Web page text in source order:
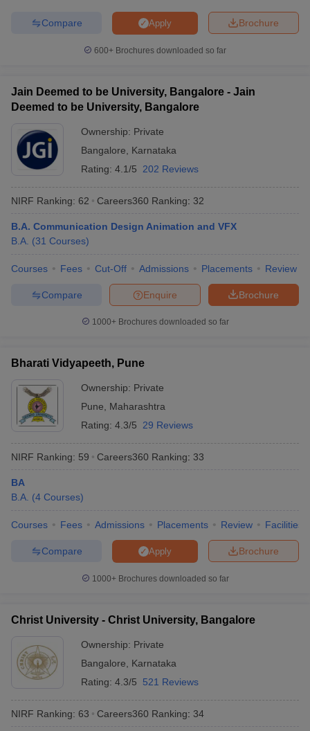
Brochure
Apply
Compare
600+ Brochures downloaded so far
Jain Deemed to be University, Bangalore - Jain
Deemed to be University, Bangalore
Ownership: Private
Bangalore
Karnataka
Rating: 4.1/5 202 Reviews
NIRF Ranking: 62 Careers360 Ranking: 32
B.A. Communication Design Animation and VFX
B.A. (31 Courses)
Courses Fees Cut-Off Admissions Placements Review
Brochure
Enquire
Compare
1000+Brochures downloaded so far
Bharati Vidyapeeth, Pune
Ownership: Private
Pune
Maharashtra
Rating: 4.3/5 29 Reviews
NIRF Ranking: 59 Careers360 Ranking: 33
BA
B.A. (4 Courses)
Courses Fees Admissions Placements Review Facilities
Brochure
Apply
Compare
1000+Brochures downloaded so far
Christ University - Christ University, Bangalore
Ownership: Private
Bangalore
Karnataka
Rating: 4.3/5 521 Reviews
NIRF Ranking: 63 Careers360 Ranking: 34